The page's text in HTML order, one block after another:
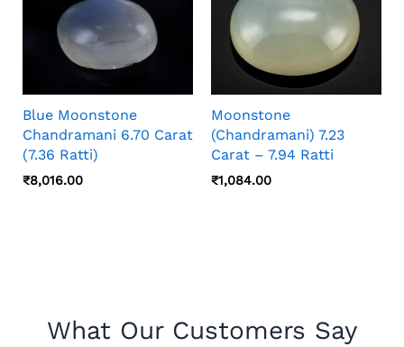
Blue Moonstone
Chandramani 6.70 Carat
(7.36 Ratti)
₹8,016.00
Moonstone
(Chandramani) 7.23
Carat – 7.94 Ratti
₹1,084.00
What Our Customers Say